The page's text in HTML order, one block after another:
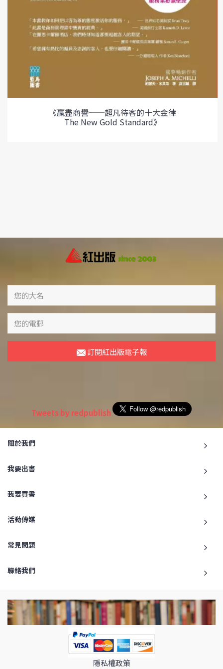
《贏盡商譽──超凡待客的十大金律
The New Gold Standard》
訂閱紅出版電子報
Tweets by redpublish
關於我們
我要出書
我要買書
活動傳媒
常見問題
聯絡我們
隱私權政策